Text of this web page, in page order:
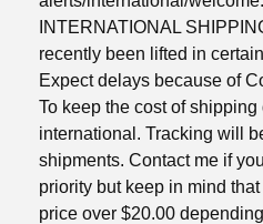
INTERNATIONAL
recently been lifted in
Expect delays because of
To keep the cost of
international. Tracking will
shipments. Contact me if
priority but keep in mind
price over $20.00